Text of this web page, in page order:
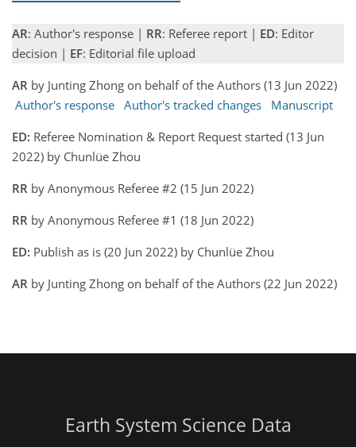
AR: Author's response | RR: Referee report | ED: Editor
decision | EF: Editorial file upload
AR by Junting Zhong on behalf of the Authors (13 Jun 2022)
Author's response Author's tracked changes
Manuscript
ED: Referee Nomination & Report Request started (13 Jun
2022) by Chunlüe Zhou
RR by Anonymous Referee #2 (15 Jun 2022)
RR by Anonymous Referee #1 (18 Jun 2022)
ED: Publish as is (20 Jun 2022) by Chunlüe Zhou
AR by Junting Zhong on behalf of the Authors (22 Jun 2022)
Earth System Science Data